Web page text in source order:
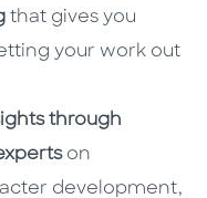
that gives you
your work out
through
on
development,